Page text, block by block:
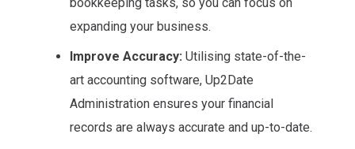
bookkeeping tasks, so you can focus on
expanding your business.
Improve Accuracy: Utilising state-of-the-
art accounting software, Up2Date
Administration ensures your financial
records are always accurate and up-to-date.